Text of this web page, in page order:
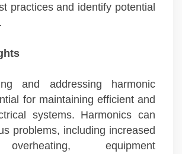
practices and identify potential
and addressing harmonic
for maintaining efficient and
systems. Harmonics can
problems, including increased
equipment